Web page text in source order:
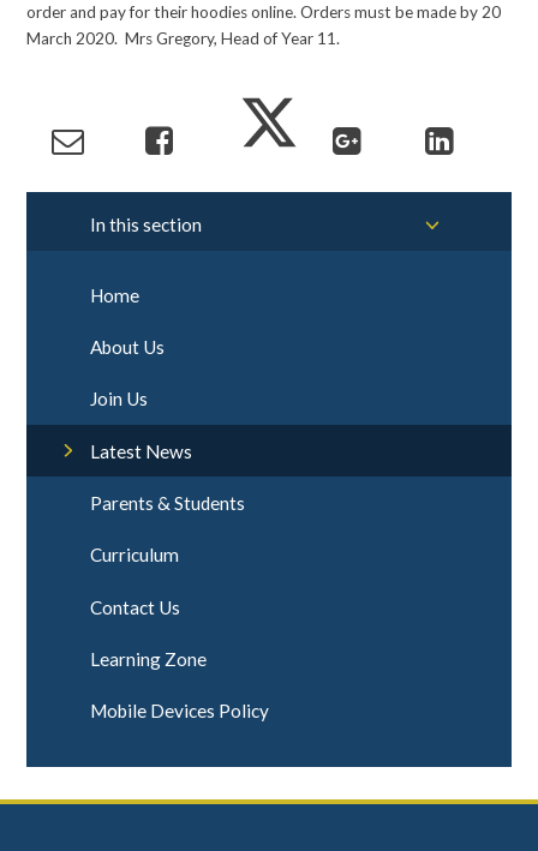
order and pay for their hoodies online. Orders must be made by 20
March 2020. Mrs Gregory, Head of Year 11.
In this section
Home
About Us
Join Us
Latest News
Parents & Students
Curriculum
Contact Us
Learning Zone
Mobile Devices Policy